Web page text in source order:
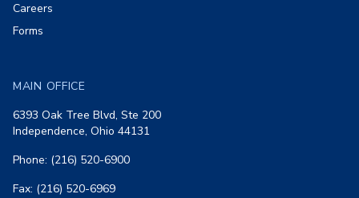
Careers
Forms
MAIN OFFICE
6393 Oak Tree Blvd, Ste 200
Independence, Ohio 44131
Phone: (216) 520-6900
Fax: (216) 520-6969